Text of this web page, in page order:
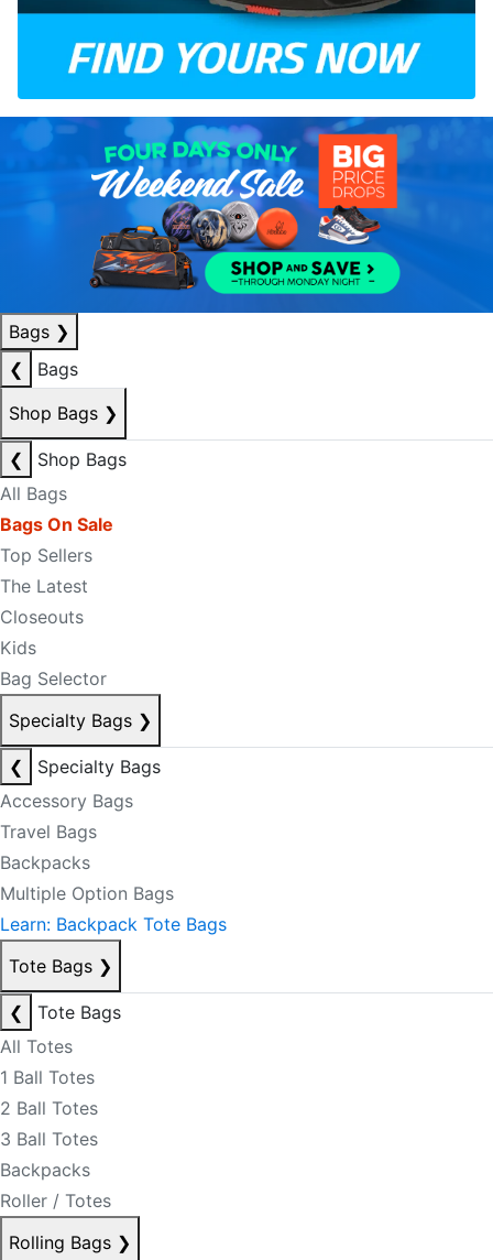
Bags ❯
❮
Bags
Shop Bags ❯
❮
Shop Bags
All Bags
Bags On Sale
Top Sellers
The Latest
Closeouts
Kids
Bag Selector
Specialty Bags ❯
❮
Specialty Bags
Accessory Bags
Travel Bags
Backpacks
Multiple Option Bags
Learn: Backpack Tote Bags
Tote Bags ❯
❮
Tote Bags
All Totes
1 Ball Totes
2 Ball Totes
3 Ball Totes
Backpacks
Roller / Totes
Rolling Bags ❯